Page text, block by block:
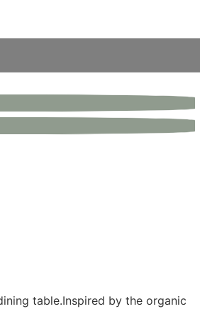
table.Inspired by the organic